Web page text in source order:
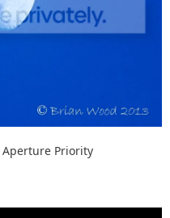
Aperture Priority